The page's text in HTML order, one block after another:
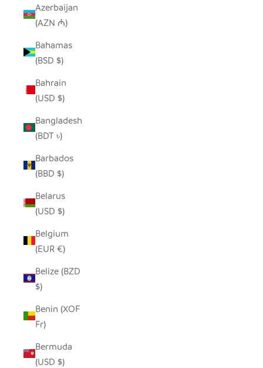
Azerbaijan
(AZN ₼)
Bahamas
(BSD $)
Bahrain
(USD $)
Bangladesh
(BDT ৳)
Barbados
(BBD $)
Belarus
(USD $)
Belgium
(EUR €)
Belize (BZD
$)
Benin (XOF
Fr)
Bermuda
(USD $)